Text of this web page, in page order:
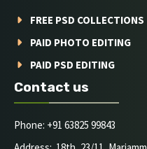
FREE PSD COLLECTIONS
PAID PHOTO EDITING
PAID PSD EDITING
Contact us
Phone: +91 63825 99843